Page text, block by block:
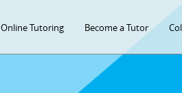
Online Tutoring Become a Tutor